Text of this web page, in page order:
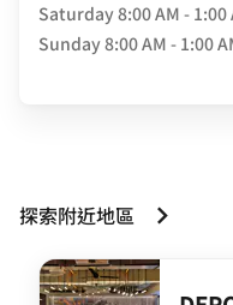
Saturday8:00 AM - 1:00
Sunday8:00 AM - 1:00
探索附近地區